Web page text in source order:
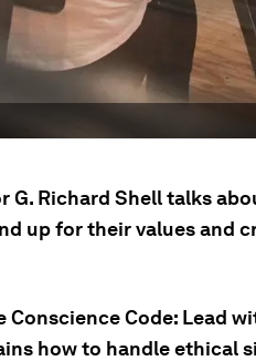
G. Richard Shell talks
up for their values and
Code: Lead
how to handle ethical